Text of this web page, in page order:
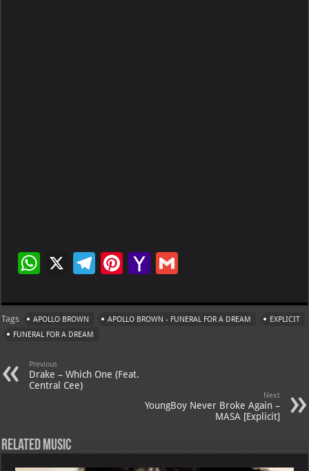
W
at
s
p
p
X
Te
gr
a
Pi
er
es
Ya
o
o
ai
l
Tags APOLLO BROWN APOLLO BROWN - FUNERAL FOR A DREAM
EXPLICIT
FUNERAL FOR A DREAM
Previous
Drake – Which One (Feat.
Central Cee)
Next
YoungBoy Never Broke Again –
MASA [Explicit]
Related Music